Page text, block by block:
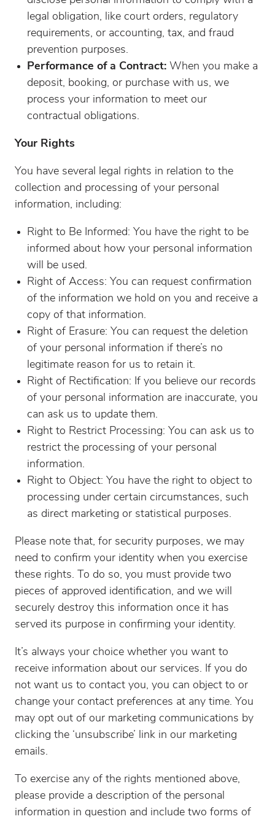
legal obligation, like court orders, regulatory
requirements, or accounting, tax, and fraud
prevention purposes.
Performance of a Contract: When you make a
deposit, booking, or purchase with us, we
process your information to meet our
contractual obligations.
Your Rights
You have several legal rights in relation to the
collection and processing of your personal
information, including:
Right to Be Informed: You have the right to be
informed about how your personal information
will be used.
Right of Access: You can request confirmation
of the information we hold on you and receive a
copy of that information.
Right of Erasure: You can request the deletion
of your personal information if there’s no
legitimate reason for us to retain it.
Right of Rectification: If you believe our records
of your personal information are inaccurate, you
can ask us to update them.
Right to Restrict Processing: You can ask us to
restrict the processing of your personal
information.
Right to Object: You have the right to object to
processing under certain circumstances, such
as direct marketing or statistical purposes.
Please note that, for security purposes, we may
need to confirm your identity when you exercise
these rights. To do so, you must provide two
pieces of approved identification, and we will
securely destroy this information once it has
served its purpose in confirming your identity.
It’s always your choice whether you want to
receive information about our services. If you do
not want us to contact you, you can object to or
change your contact preferences at any time. You
may opt out of our marketing communications by
clicking the ‘unsubscribe’ link in our marketing
emails.
To exercise any of the rights mentioned above,
please provide a description of the personal
information in question and include two forms of